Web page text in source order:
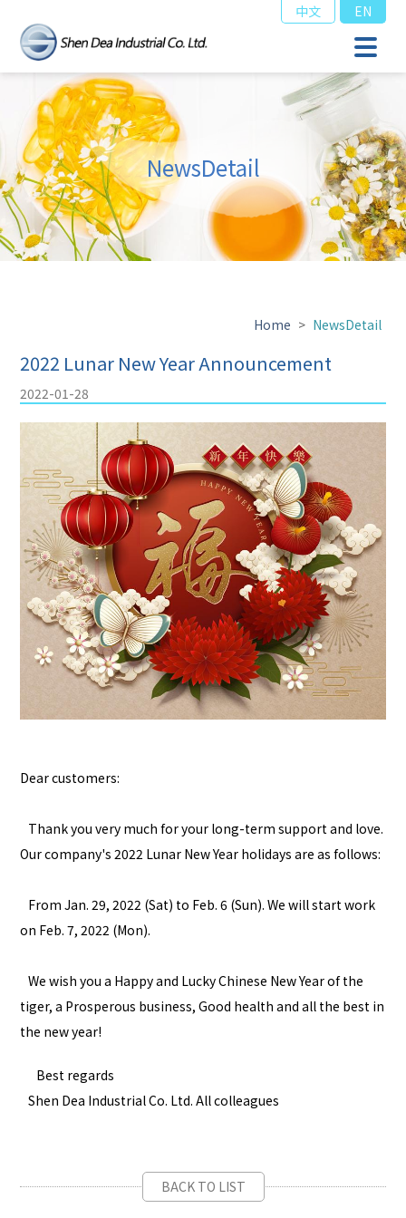
中文 EN
NewsDetail
Home > NewsDetail
2022 Lunar New Year Announcement
2022-01-28
Dear customers:
Thank you very much for your long-term support and love.
Our company's 2022 Lunar New Year holidays are as follows:
From Jan. 29, 2022 (Sat) to Feb. 6 (Sun). We will start work
on Feb. 7, 2022 (Mon).
We wish you a Happy and Lucky Chinese New Year of the
tiger, a Prosperous business, Good health and all the best in
the new year!
Best regards
Shen Dea Industrial Co. Ltd. All colleagues
BACK TO LIST